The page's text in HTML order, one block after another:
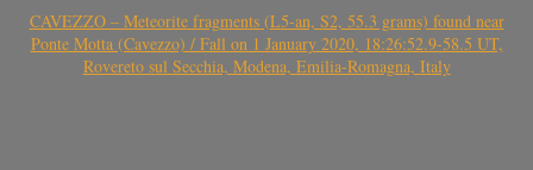
CAVEZZO – Meteorite fragments (L5-an, S2, 55.3 grams) found near
Ponte Motta (Cavezzo) / Fall on 1 January 2020, 18:26:52.9-58.5 UT,
Rovereto sul Secchia, Modena, Emilia-Romagna, Italy